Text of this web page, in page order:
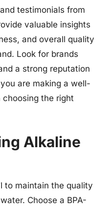
testimonials from
valuable insights
and overall quality
Look for brands
a strong reputation
are making a well-
choosing the right
Alkaline
to maintain the quality
Choose a BPA-